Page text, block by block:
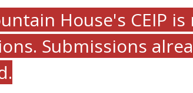
House's CEIP
Submissions